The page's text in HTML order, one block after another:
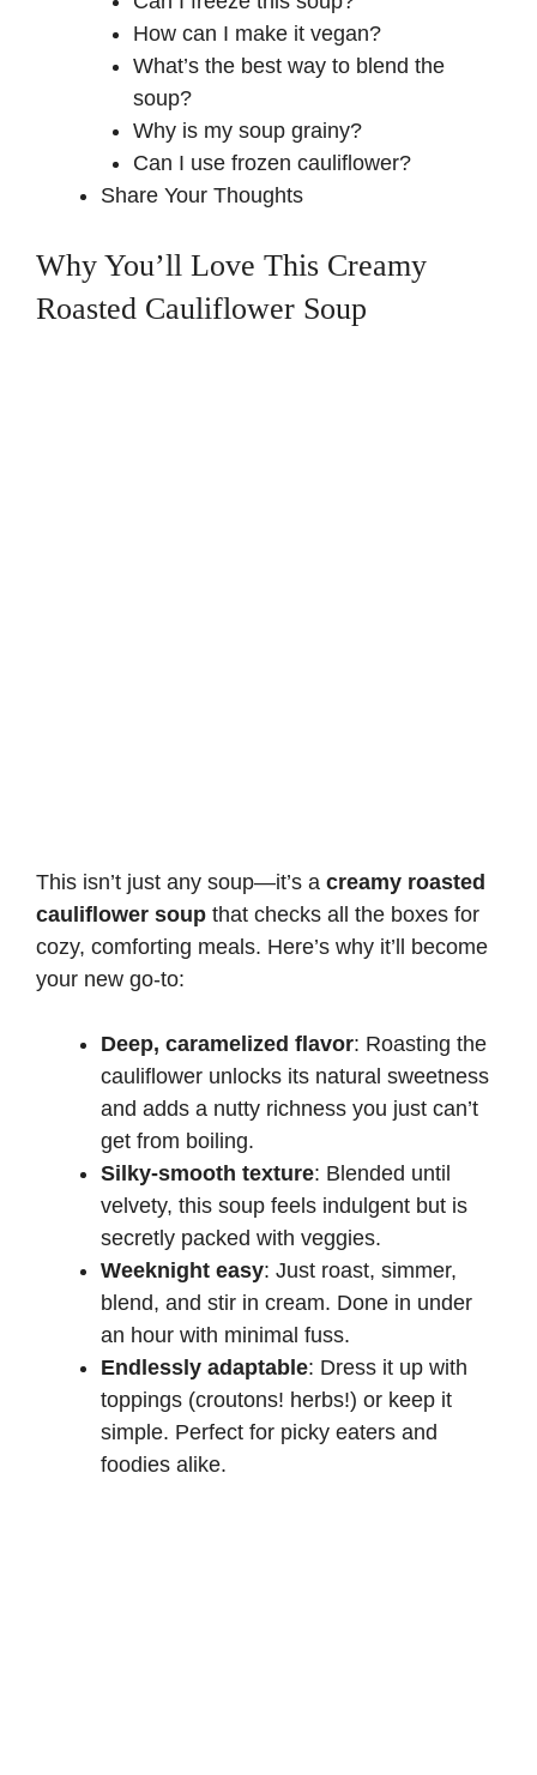
How can I make it vegan?
What’s the best way to blend the
soup?
Why is my soup grainy?
Can I use frozen cauliflower?
Share Your Thoughts
Why You’ll Love This Creamy
Roasted Cauliflower Soup
This isn’t just any soup—it’s a creamy roasted
cauliflower soup that checks all the boxes for
cozy, comforting meals. Here’s why it’ll become
your new go-to:
Deep, caramelized flavor: Roasting the
cauliflower unlocks its natural sweetness
and adds a nutty richness you just can’t
get from boiling.
Silky-smooth texture: Blended until
velvety, this soup feels indulgent but is
secretly packed with veggies.
Weeknight easy: Just roast, simmer,
blend, and stir in cream. Done in under
an hour with minimal fuss.
Endlessly adaptable: Dress it up with
toppings (croutons! herbs!) or keep it
simple. Perfect for picky eaters and
foodies alike.